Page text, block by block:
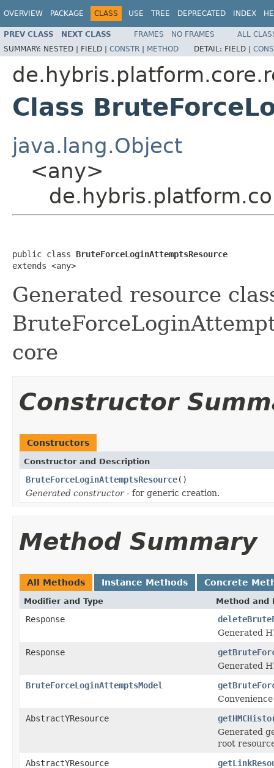
OVERVIEW PACKAGE CLASS USE TREE DEPRECATED INDEX
PREV CLASS NEXT CLASS FRAMES NO FRAMES
ALL
SUMMARY: NESTED | FIELD | CONSTR | METHOD DETAIL: FIELD |
Class
java.lang.Object
<any>
public class BruteForceLoginAttemptsResource
extends <any>
Generated resource
core
Constructor
Constructors
Constructor and Description
BruteForceLoginAttemptsResource()
Generated constructor- for generic creation.
Method Summary
All Methods Instance Methods Concrete
Modifier and Type Method and
Response
Generated
Response
Generated
BruteForceLoginAttemptsModel
AbstractYResource
Generated
root
AbstractYResource